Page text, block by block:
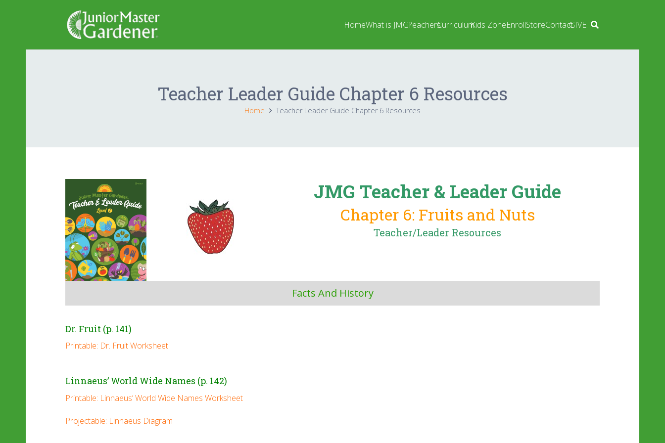
HomeWhat is JMG?TeachersCurriculumKids ZoneEnrollStoreContactGIVE
Teacher Leader Guide Chapter 6 Resources
Home Teacher Leader Guide Chapter 6 Resources
JMG Teacher & Leader Guide
Chapter 6: Fruits and Nuts
Teacher/Leader Resources
Facts And History
Dr. Fruit (p. 141)
Printable: Dr. Fruit Worksheet
Linnaeus’ World Wide Names (p. 142)
Printable: Linnaeus’ World Wide Names Worksheet
Projectable: Linnaeus Diagram